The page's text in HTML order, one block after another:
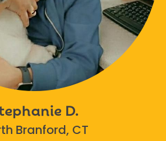
D.
Branford, CT